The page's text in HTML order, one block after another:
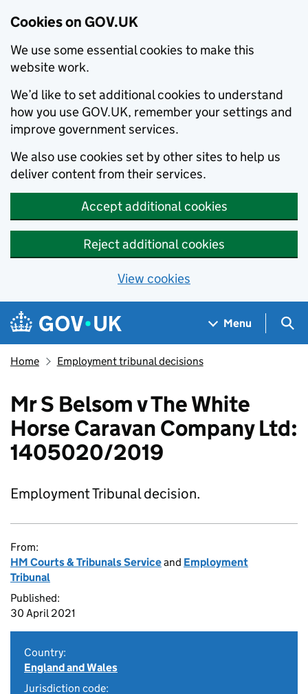
Cookies on GOV.UK
We use some essential cookies to make this
website work.
We’d like to set additional cookies to understand
how you use GOV.UK, remember your settings and
improve government services.
We also use cookies set by other sites to help us
deliver content from their services.
Accept additional cookies
Reject additional cookies
View cookies
Skip to main content
Navigation menu
Menu
Home Employment tribunal decisions
Mr S Belsom v The White
Horse Caravan Company Ltd:
1405020/2019
Employment Tribunal decision.
From:
HM Courts & Tribunals Serviceand Employment
Tribunal
Published:
30 April 2021
Country:
England and Wales
Jurisdiction code: